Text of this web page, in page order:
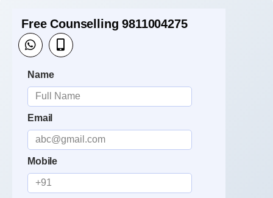
Free Counselling 9811004275
Name
Email
Mobile